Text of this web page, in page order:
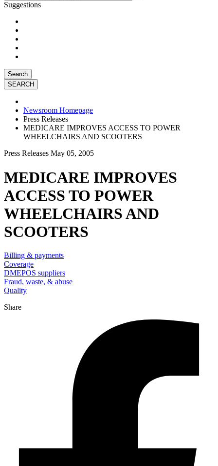
Suggestions
Search
Newsroom Homepage
Press Releases
MEDICARE IMPROVES ACCESS TO POWER
WHEELCHAIRS AND SCOOTERS
Press Releases May 05, 2005
MEDICARE IMPROVES
ACCESS TO POWER
WHEELCHAIRS AND
SCOOTERS
Billing & payments
Coverage
DMEPOS suppliers
Fraud, waste, & abuse
Quality
Share